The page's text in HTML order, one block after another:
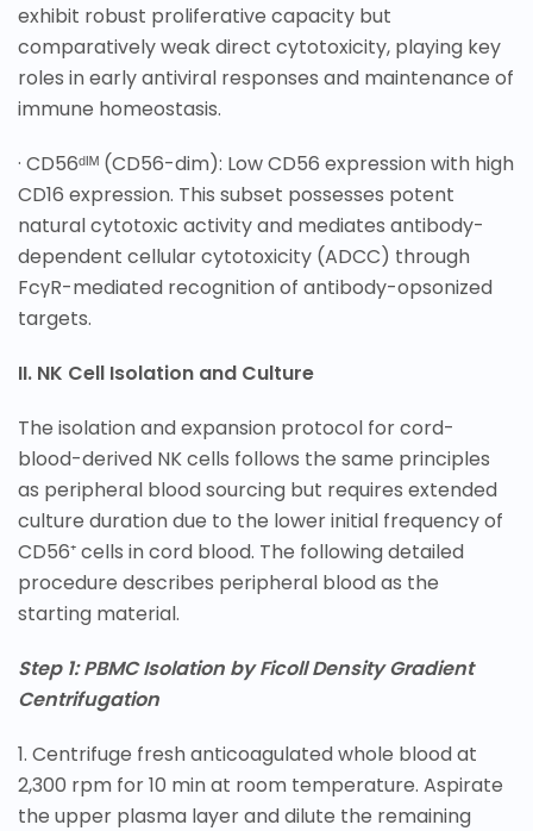
exhibit robust proliferative capacity but
comparatively weak direct cytotoxicity, playing key
roles in early antiviral responses and maintenance of
immune homeostasis.
· CD56ᵈᴵᴹ (CD56-dim): Low CD56 expression with high
CD16 expression. This subset possesses potent
natural cytotoxic activity and mediates antibody-
dependent cellular cytotoxicity (ADCC) through
FcγR-mediated recognition of antibody-opsonized
targets.
II. NK Cell Isolation and Culture
The isolation and expansion protocol for cord-
blood-derived NK cells follows the same principles
as peripheral blood sourcing but requires extended
culture duration due to the lower initial frequency of
CD56⁺ cells in cord blood. The following detailed
procedure describes peripheral blood as the
starting material.
Step 1: PBMC Isolation by Ficoll Density Gradient
Centrifugation
1. Centrifuge fresh anticoagulated whole blood at
2,300 rpm for 10 min at room temperature. Aspirate
the upper plasma layer and dilute the remaining